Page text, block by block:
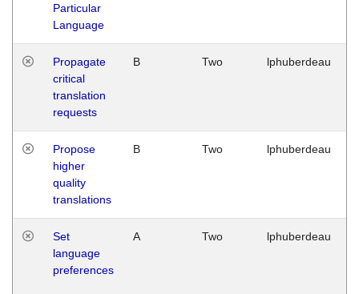
Particular
Language
Propagate
critical
translation
requests
B Two lphuberdeau
Propose
higher
quality
translations
B Two lphuberdeau
Set
language
preferences
A Two lphuberdeau